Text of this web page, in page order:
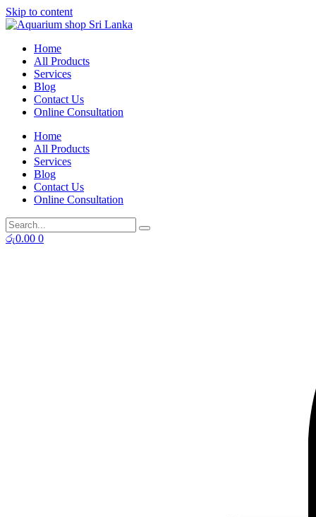
Skip to content
Home
All Products
Services
Blog
Contact Us
Online Consultation
Home
All Products
Services
Blog
Contact Us
Online Consultation
රු0.00 0